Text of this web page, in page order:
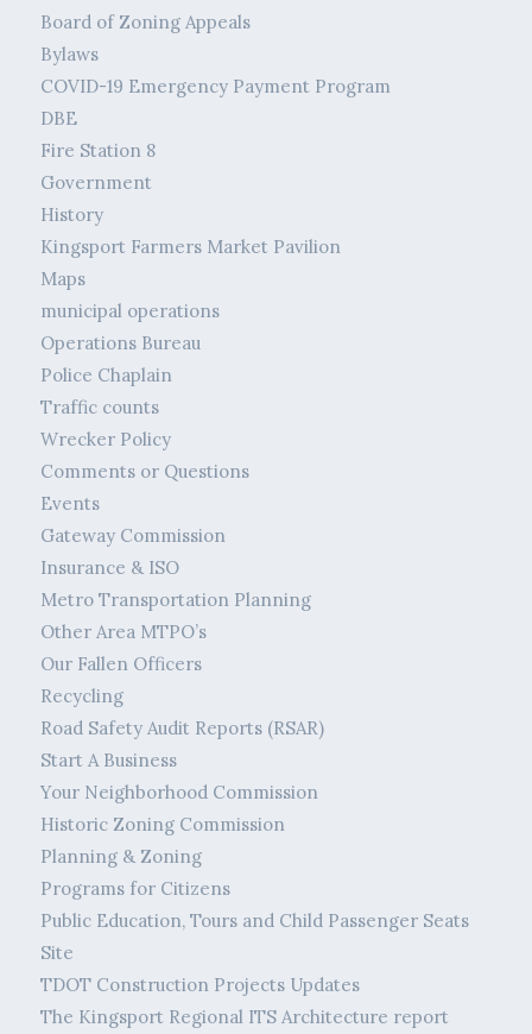
Board of Zoning Appeals
Bylaws
COVID-19 Emergency Payment Program
DBE
Fire Station 8
Government
History
Kingsport Farmers Market Pavilion
Maps
municipal operations
Operations Bureau
Police Chaplain
Traffic counts
Wrecker Policy
Comments or Questions
Events
Gateway Commission
Insurance & ISO
Metro Transportation Planning
Other Area MTPO’s
Our Fallen Officers
Recycling
Road Safety Audit Reports (RSAR)
Start A Business
Your Neighborhood Commission
Historic Zoning Commission
Planning & Zoning
Programs for Citizens
Public Education, Tours and Child Passenger Seats
Site
TDOT Construction Projects Updates
The Kingsport Regional ITS Architecture report